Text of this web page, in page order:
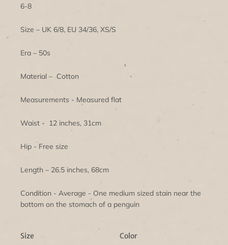
6-8
Size – UK 6/8, EU 34/36, XS/S
Era – 50s
Material – Cotton
Measurements - Measured flat
Waist - 12 inches, 31cm
Hip - Free size
Length – 26.5 inches, 68cm
Condition - Average - One medium sized stain near the
bottom on the stomach of a penguin
Size Color